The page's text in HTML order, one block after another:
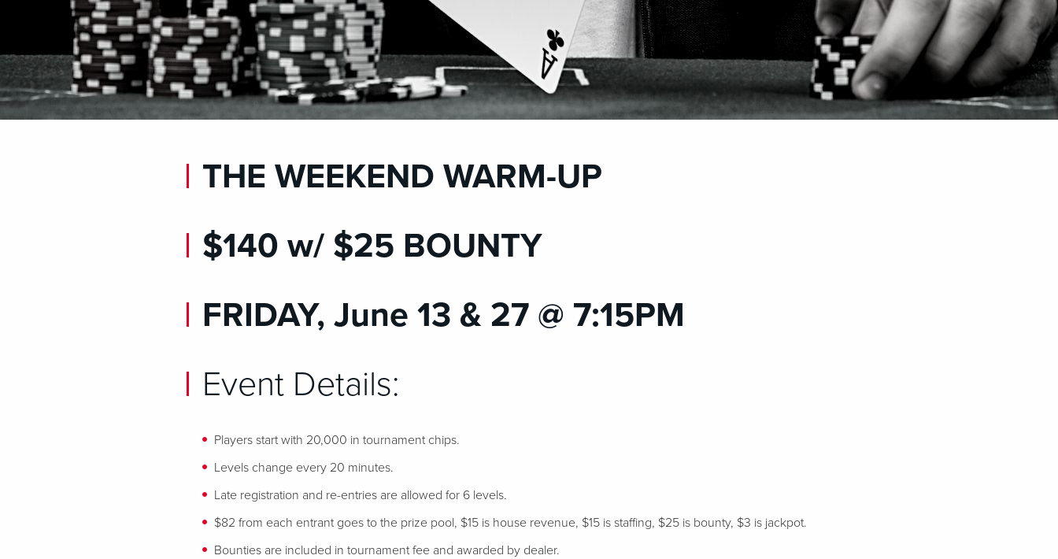
THE WEEKEND WARM-UP
$140 w/ $25 BOUNTY
FRIDAY, June 13 & 27 @ 7:15PM
Event Details:
Players start with 20,000 in tournament chips.
Levels change every 20 minutes.
Late registration and re-entries are allowed for 6 levels.
$82 from each entrant goes to the prize pool, $15 is house revenue, $15 is staffing, $25 is bounty, $3 is jackpot.
Bounties are included in tournament fee and awarded by dealer.